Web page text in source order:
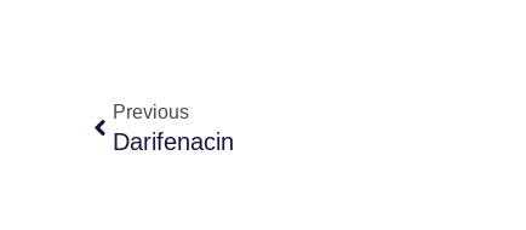
Previous
Darifenacin